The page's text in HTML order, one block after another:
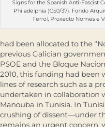
Signs for the Spanish Anti-Fascist
Philadelphia (C50/37). Fondo
Ferrol, Proxecto Nomes e
had been allocated to the
previous Galician
PSOE and the Bloque
2010, this funding had been
lines of research such as a
undertaken in collaboration
Manouba in Tunisia. In
crushing of dissent—under
remains an urgent concern,